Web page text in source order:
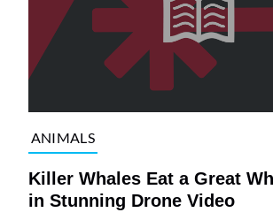
ANIMALS
Killer Whales Eat a Great
in Stunning Drone Video